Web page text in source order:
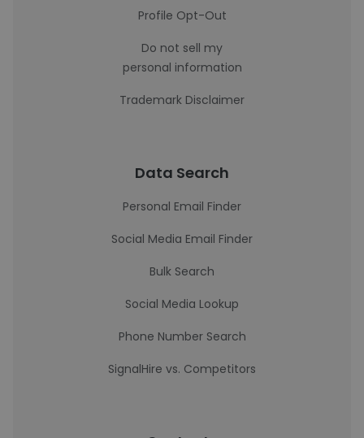
Profile Opt-Out
Do not sell my
personal information
Trademark Disclaimer
Data Search
Personal Email Finder
Social Media Email Finder
Bulk Search
Social Media Lookup
Phone Number Search
SignalHire vs. Competitors